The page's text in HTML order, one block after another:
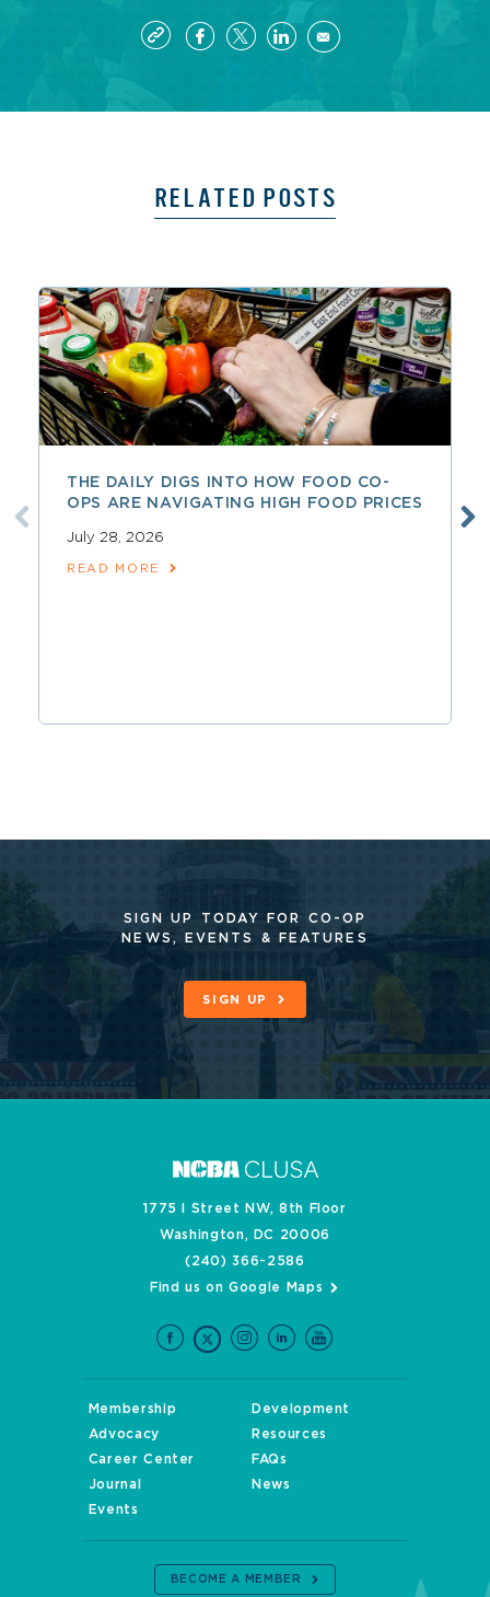
RELATED POSTS
THE DAILY DIGS INTO HOW FOOD CO-
OPS ARE NAVIGATING HIGH FOOD PRICES
July 28, 2026
READ MORE
SIGN UP TODAY FOR CO-OP
NEWS, EVENTS & FEATURES
SIGN UP
1775 I Street NW, 8th Floor
Washington, DC 20006
(240) 366-2586
Find us on Google Maps
Membership
Development
Advocacy
Resources
Career Center
FAQs
Journal
News
Events
BECOME A MEMBER